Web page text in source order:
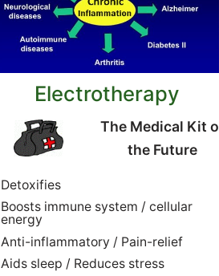
Electrotherapy
The Medical Kit
the Future
Detoxifies
Boosts immune system / cellular
energy
Anti-inflammatory / Pain-relief
Aids sleep / Reduces stress